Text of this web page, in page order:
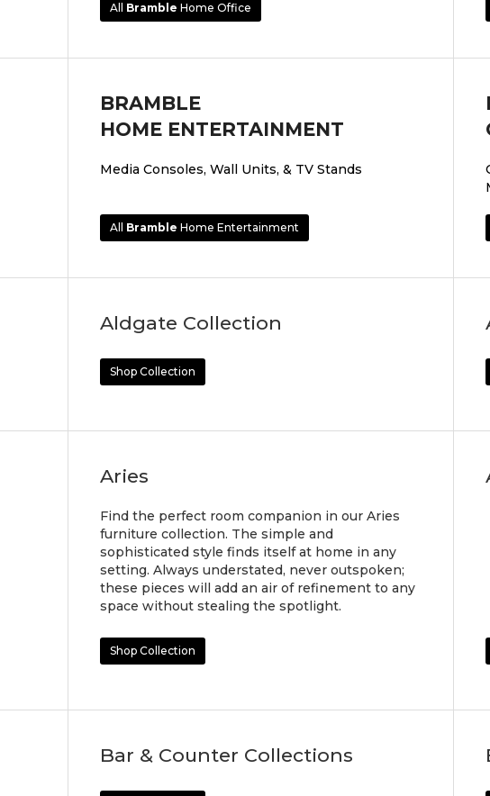
All Bramble Home Office
BRAMBLE
HOME ENTERTAINMENT
All Bramble Home Entertainment
Media Consoles, Wall Units, & TV Stands
Aldgate Collection
Shop Collection
Aries
Find the perfect room companion in our Aries
furniture collection. The simple and
sophisticated style finds itself at home in any
setting. Always understated, never outspoken;
these pieces will add an air of refinement to any
space without stealing the spotlight.
Shop Collection
Bar & Counter Collections